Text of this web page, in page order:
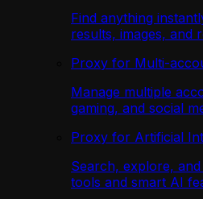
Find anything
results, images, and
Proxy for Multi-
Manage multiple
gaming, and social
Proxy for Artificial
Search, explore,
tools and smart AI